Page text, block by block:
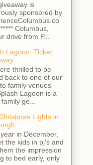
is
sponsored by
Columbus,
drive from P...
Lagoon: Ticket
thrilled to be
back to one of our
family venues -
Lagoon is a
ge...
Lights in
in December,
the kids in pj's and
the impression
to bed early, only